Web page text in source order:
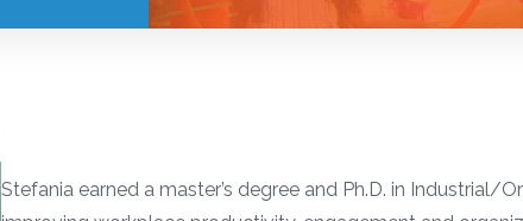
Stefania earned a master’s degree and Ph.D. in Industrial/